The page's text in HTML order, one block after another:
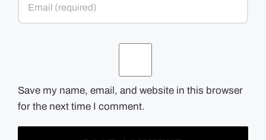
Save my name, email, and website in this browser
for the next time I comment.